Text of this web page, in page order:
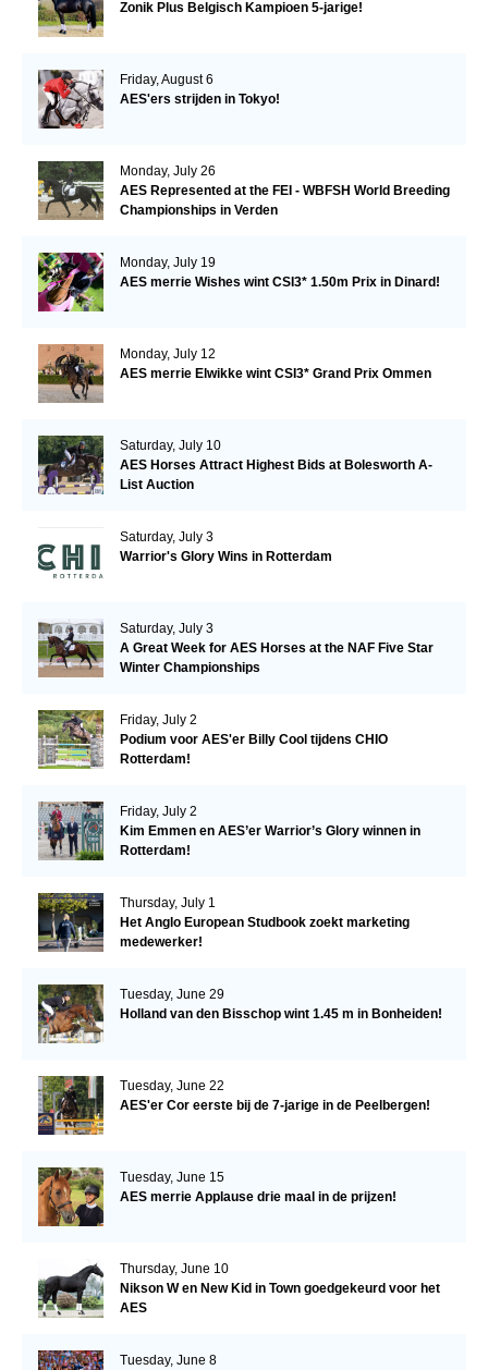
Zonik Plus Belgisch Kampioen 5-jarige!
Friday, August 6
AES'ers strijden in Tokyo!
Monday, July 26
AES Represented at the FEI - WBFSH World Breeding
Championships in Verden
Monday, July 19
AES merrie Wishes wint CSI3* 1.50m Prix in Dinard!
Monday, July 12
AES merrie Elwikke wint CSI3* Grand Prix Ommen
Saturday, July 10
AES Horses Attract Highest Bids at Bolesworth A-
List Auction
Saturday, July 3
Warrior's Glory Wins in Rotterdam
Saturday, July 3
A Great Week for AES Horses at the NAF Five Star
Winter Championships
Friday, July 2
Podium voor AES'er Billy Cool tijdens CHIO
Rotterdam!
Friday, July 2
Kim Emmen en AES’er Warrior’s Glory winnen in
Rotterdam!
Thursday, July 1
Het Anglo European Studbook zoekt marketing
medewerker!
Tuesday, June 29
Holland van den Bisschop wint 1.45 m in Bonheiden!
Tuesday, June 22
AES'er Cor eerste bij de 7-jarige in de Peelbergen!
Tuesday, June 15
AES merrie Applause drie maal in de prijzen!
Thursday, June 10
Nikson W en New Kid in Town goedgekeurd voor het
AES
Tuesday, June 8